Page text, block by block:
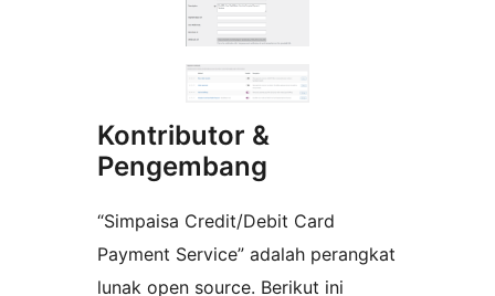
Kontributor &
Pengembang
“Simpaisa Credit/Debit Card
Payment Service” adalah perangkat
lunak open source. Berikut ini